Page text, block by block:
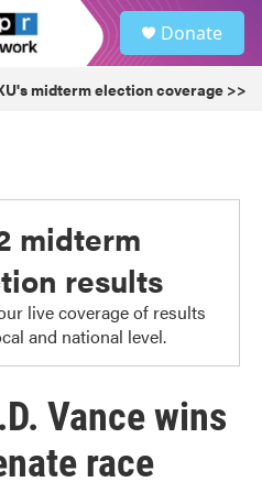
Donate
midterm election coverage >>
midterm
results
live coverage of results
and national level.
Vance wins
race